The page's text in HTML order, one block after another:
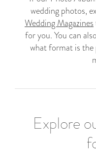
wedding photos,
Wedding Magazines
for you. You can also
what format is
Explore